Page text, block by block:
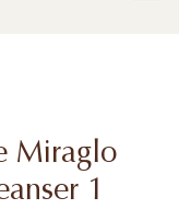
Miraglo
1